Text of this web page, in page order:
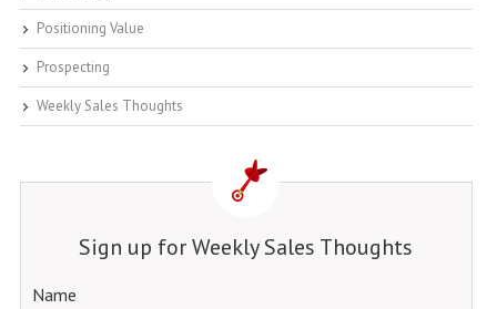
Positioning Value
Prospecting
Weekly Sales Thoughts
Sign up for Weekly Sales Thoughts
Name